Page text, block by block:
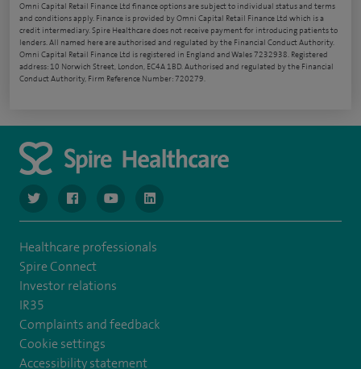
Omni Capital Retail Finance Ltd finance options are subject to individual status and terms
and conditions apply. Finance is provided by Omni Capital Retail Finance Ltd which is a
credit intermediary. Spire Healthcare does not receive payment for introducing patients to
lenders. All named here are authorised and regulated by the Financial Conduct Authority.
Omni Capital Retail Finance Ltd is registered in England and Wales 7232938. Registered
address: 10 Norwich Street, London, EC4A 1BD. Authorised and regulated by the Financial
Conduct Authority, Firm Reference Number: 720279.
navigate to https://www.twitter.com/spirehealthcare
navigate to https://www.facebook.com/spirehealthcare
navigate to https://www.youtube.com/user/
navigate to https://www.linkedin.com/
Healthcare professionals
Spire Connect
Investor relations
IR35
Complaints and feedback
Cookie settings
Accessibility statement